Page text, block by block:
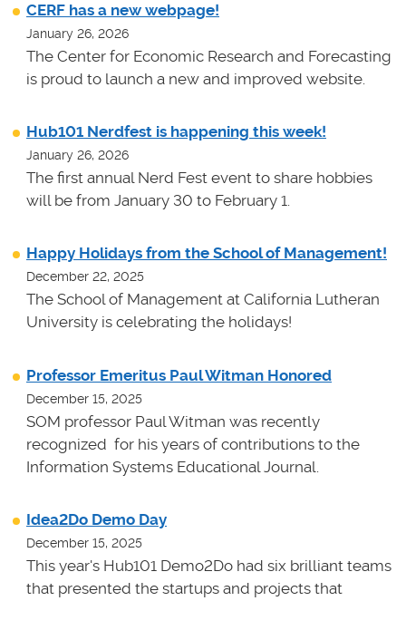
CERF has a new webpage!
January 26, 2026
The Center for Economic Research and Forecasting
is proud to launch a new and improved website.
Hub101 Nerdfest is happening this week!
January 26, 2026
The first annual Nerd Fest event to share hobbies
will be from January 30 to February 1.
Happy Holidays from the School of Management!
December 22, 2025
The School of Management at California Lutheran
University is celebrating the holidays!
Professor Emeritus Paul Witman Honored
December 15, 2025
SOM professor Paul Witman was recently
recognized for his years of contributions to the
Information Systems Educational Journal.
Idea2Do Demo Day
December 15, 2025
This year's Hub101 Demo2Do had six brilliant teams
that presented the startups and projects that